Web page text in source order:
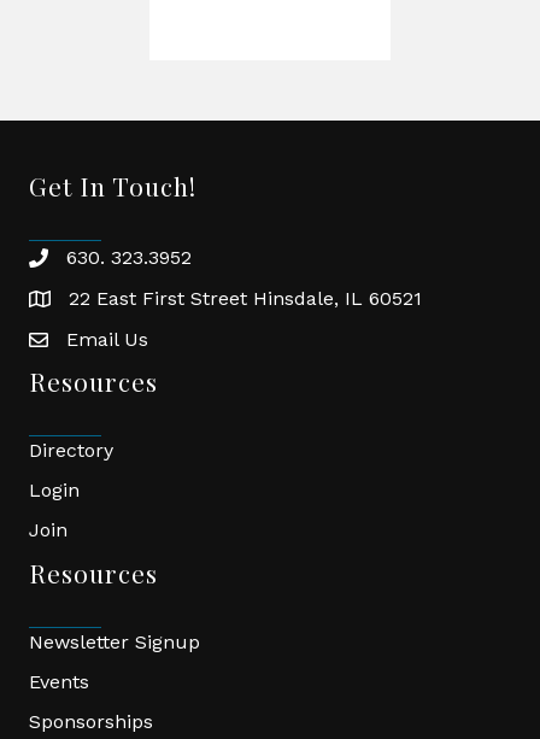
Get In Touch!
phone630. 323.3952
location22 East First Street Hinsdale, IL 60521
emailEmail Us
Resources
Directory
Login
Join
Resources
Newsletter Signup
Events
Sponsorships